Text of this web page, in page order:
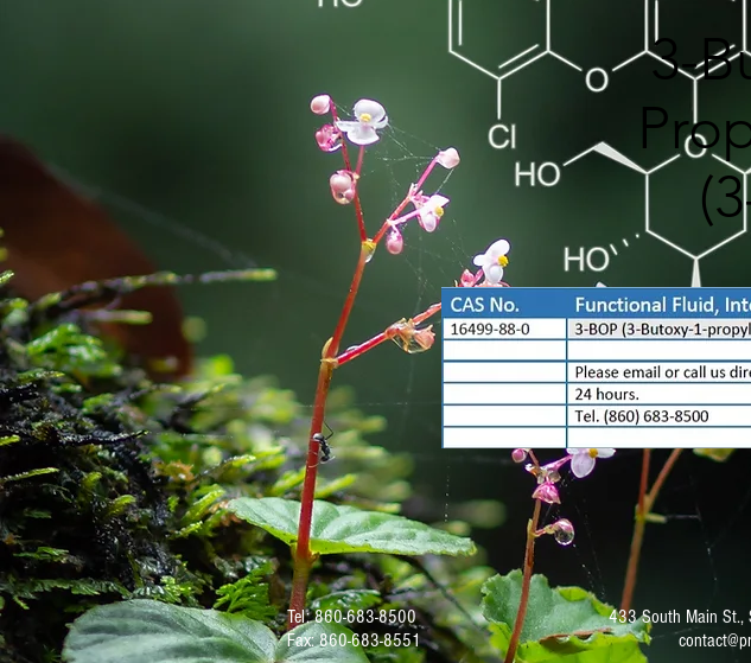
3-
Tel: 860-683-8500
Fax: 860-683-8551
433 South Main St.,